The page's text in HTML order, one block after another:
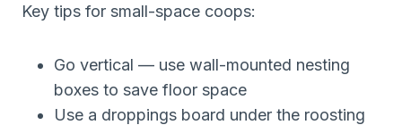
Key tips for small-space coops:
Go vertical — use wall-mounted nesting
boxes to save floor space
Use a droppings board under the roosting